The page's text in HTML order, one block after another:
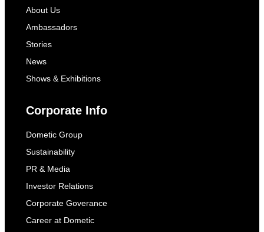
About Us
Ambassadors
Stories
News
Shows & Exhibitions
Corporate Info
Dometic Group
Sustainability
PR & Media
Investor Relations
Corporate Goverance
Career at Dometic